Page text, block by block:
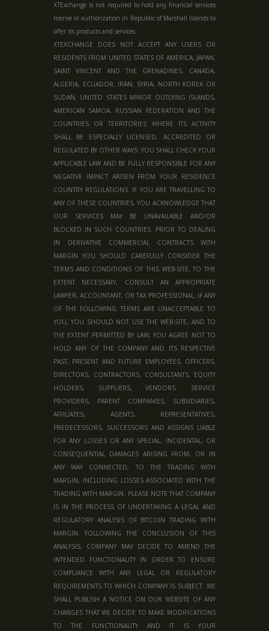
XTExchange is not required to hold any financial services
license or authorization in Republic of Marshall Islandsto
offer its products and services.
XTEXCHANGE DOES NOT ACCEPT ANY USERS OR
RESIDENTS FROM UNITED STATES OF AMERICA, JAPAN,
SAINT VINCENT AND THE GRENADINES, CANADA,
ALGERIA, ECUADOR, IRAN, SYRIA, NORTH KOREA OR
SUDAN, UNITED STATES MINOR OUTLYING ISLANDS,
AMERICAN SAMOA, RUSSIAN FEDERATION AND THE
COUNTRIES OR TERRITORIES WHERE ITS ACTIVITY
SHALL BE ESPECIALLY LICENSED, ACCREDITED OR
REGULATED BY OTHER WAYS. YOU SHALL CHECK YOUR
APPLICABLE LAW AND BE FULLY RESPONSIBLE FOR ANY
NEGATIVE IMPACT ARISEN FROM YOUR RESIDENCE
COUNTRY REGULATIONS. IF YOU ARE TRAVELLING TO
ANY OF THESE COUNTRIES, YOU ACKNOWLEDGE THAT
OUR SERVICES MAY BE UNAVAILABLE AND/OR
BLOCKED IN SUCH COUNTRIES. PRIOR TO DEALING
IN DERIVATIVE COMMERCIAL CONTRACTS WITH
MARGIN YOU SHOULD CAREFULLY CONSIDER THE
TERMS AND CONDITIONS OF THIS WEB-SITE, TO THE
EXTENT NECESSARY, CONSULT AN APPROPRIATE
LAWYER, ACCOUNTANT, OR TAX PROFESSIONAL. IF ANY
OF THE FOLLOWING TERMS ARE UNACCEPTABLE TO
YOU, YOU SHOULD NOT USE THE WEB-SITE, AND TO
THE EXTENT PERMITTED BY LAW, YOU AGREE NOT TO
HOLD ANY OF THE COMPANY AND ITS RESPECTIVE
PAST, PRESENT AND FUTURE EMPLOYEES, OFFICERS,
DIRECTORS, CONTRACTORS, CONSULTANTS, EQUITY
HOLDERS, SUPPLIERS, VENDORS, SERVICE
PROVIDERS, PARENT COMPANIES, SUBSIDIARIES,
AFFILIATES, AGENTS, REPRESENTATIVES,
PREDECESSORS, SUCCESSORS AND ASSIGNS LIABLE
FOR ANY LOSSES OR ANY SPECIAL, INCIDENTAL, OR
CONSEQUENTIAL DAMAGES ARISING FROM, OR IN
ANY WAY CONNECTED, TO THE TRADING WITH
MARGIN, INCLUDING LOSSES ASSOCIATED WITH THE
TRADING WITH MARGIN. PLEASE NOTE THAT COMPANY
IS IN THE PROCESS OF UNDERTAKING A LEGAL AND
REGULATORY ANALYSIS OF BITCOIN TRADING WITH
MARGIN. FOLLOWING THE CONCLUSION OF THIS
ANALYSIS, COMPANY MAY DECIDE TO AMEND THE
INTENDED FUNCTIONALITY IN ORDER TO ENSURE
COMPLIANCE WITH ANY LEGAL OR REGULATORY
REQUIREMENTS TO WHICH COMPANY IS SUBJECT. WE
SHALL PUBLISH A NOTICE ON OUR WEBSITE OF ANY
CHANGES THAT WE DECIDE TO MAKE MODIFICATIONS
TO THE FUNCTIONALITY AND IT IS YOUR